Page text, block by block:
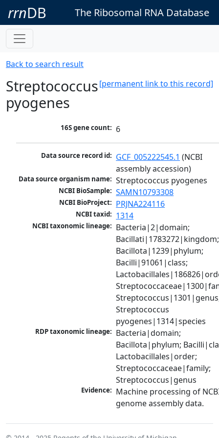
rrnDB The Ribosomal RNA Database
Back to search result
[permanent link to this record]
Streptococcus
pyogenes
16S gene count: 6
Data source record id: GCF_005222545.1 (NCBI
assembly accession)
Data source organism name: Streptococcus pyogenes
NCBI BioSample: SAMN10793308
NCBI BioProject: PRJNA224116
NCBI taxid: 1314
NCBI taxonomic lineage: Bacteria|2|domain;
Bacillati|1783272|kingdom;
Bacillota|1239|phylum;
Bacilli|91061|class;
Streptococcus
pyogenes|1314|species
RDP taxonomic lineage: Bacteria|domain;
Bacillota|phylum;
Lactobacillales|order;
Streptococcaceae|family;
Streptococcus|genus
Evidence: Machine processing of
genome assembly data.